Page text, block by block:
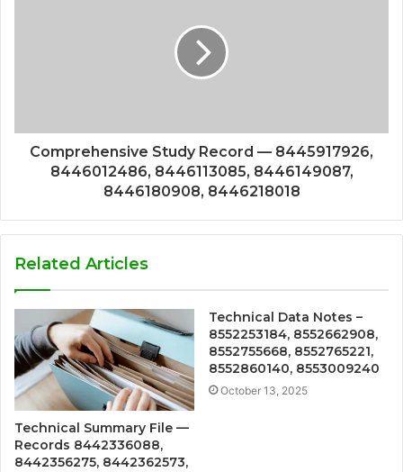
Comprehensive Study Record — 8445917926,
8446012486, 8446113085, 8446149087,
8446180908, 8446218018
Related Articles
Technical Summary File —
Records 8442336088,
8442356275, 8442362573,
Technical Data Notes –
8552253184, 8552662908,
8552755668, 8552765221,
8552860140, 8553009240
October 13, 2025